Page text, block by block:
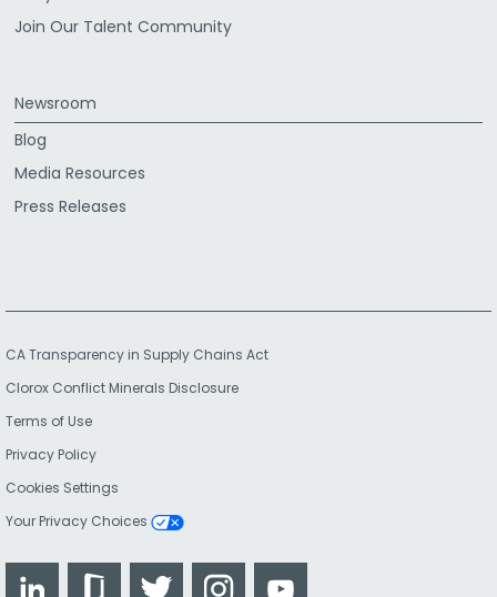
Join Our Talent Community
Newsroom
Blog
Media Resources
Press Releases
CA Transparency in Supply Chains Act
Clorox Conflict Minerals Disclosure
Terms of Use
Privacy Policy
Cookies Settings
Your Privacy Choices
LinkedIn GlassdoorTwitter Instagram